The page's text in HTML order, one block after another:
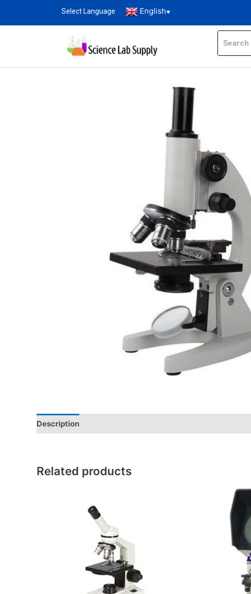
Select Language English▼
Description
Related products